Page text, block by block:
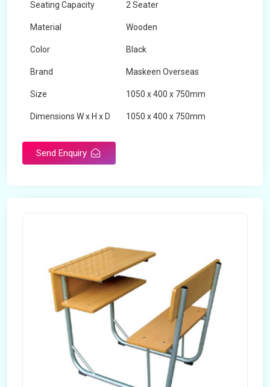
Seating Capacity 2 Seater
Material Wooden
Color Black
Brand Maskeen Overseas
Size 1050 x 400 x 750mm
Dimensions W x H x D 1050 x 400 x 750mm
Send Enquiry